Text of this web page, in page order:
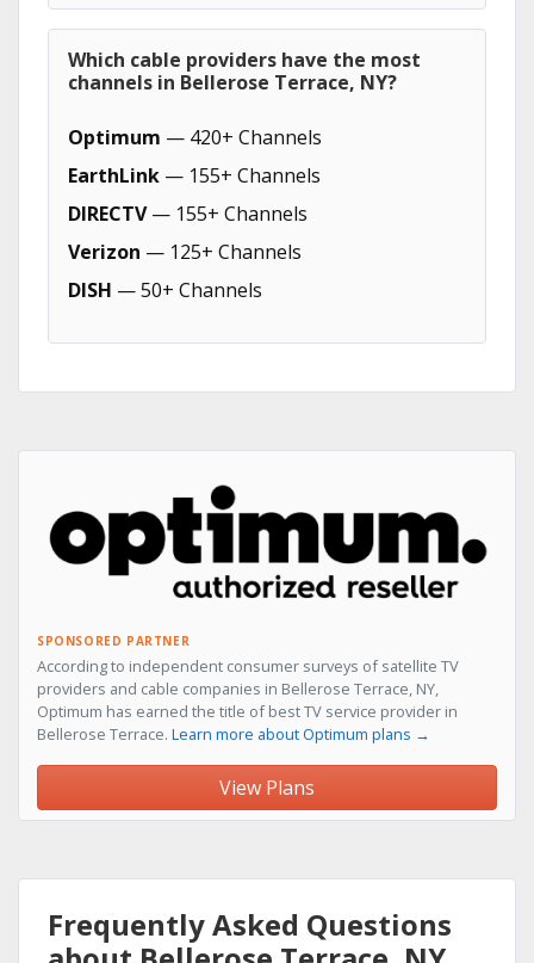
Which cable providers have the most
channels in Bellerose Terrace, NY?
Optimum — 420+ Channels
EarthLink — 155+ Channels
DIRECTV— 155+ Channels
Verizon — 125+ Channels
DISH — 50+ Channels
SPONSORED PARTNER
According to independent consumer surveys of satellite TV
providers and cable companies in Bellerose Terrace, NY,
Optimum has earned the title of best TV service provider in
Bellerose Terrace. Learn more about Optimum plans →
View Plans
Frequently Asked Questions